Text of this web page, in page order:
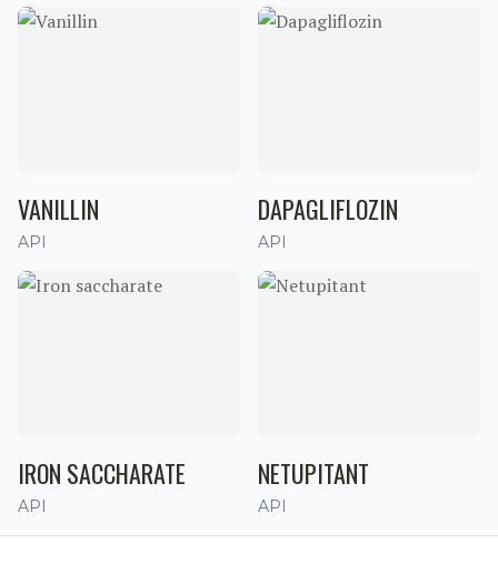
VANILLIN
API
DAPAGLIFLOZIN
API
IRON SACCHARATE
API
NETUPITANT
API